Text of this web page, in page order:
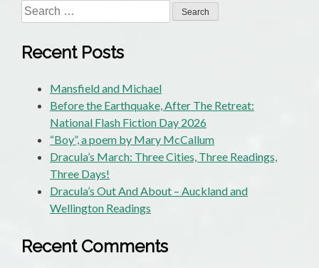
Search
for:
Recent Posts
Mansfield and Michael
Before the Earthquake, After The Retreat:
National Flash Fiction Day 2026
“Boy”, a poem by Mary McCallum
Dracula’s March: Three Cities, Three Readings,
Three Days!
Dracula’s Out And About – Auckland and
Wellington Readings
Recent Comments